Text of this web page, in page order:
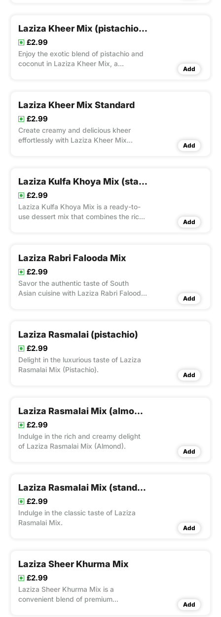
Laziza Kheer Mix (pistachio + Coconut)
£2.99
Enjoy the exotic blend of pistachio and
coconut in Laziza Kheer Mix, a
Add
Laziza Kheer Mix Standard
£2.99
Create creamy and delicious kheer
effortlessly with Laziza Kheer Mix
Add
Laziza Kulfa Khoya Mix (standard)
£2.99
Laziza Kulfa Khoya Mix is a ready-to-
use dessert mix that combines the rich
Add
Laziza Rabri Falooda Mix
£2.99
Savor the authentic taste of South
Asian cuisine with Laziza Rabri Falooda
Add
Laziza Rasmalai (pistachio)
£2.99
Delight in the luxurious taste of Laziza
Rasmalai Mix (Pistachio).
Add
Laziza Rasmalai Mix (almond)
£2.99
Indulge in the rich and creamy delight
of Laziza Rasmalai Mix (Almond).
Add
Laziza Rasmalai Mix (standard)
£2.99
Indulge in the classic taste of Laziza
Rasmalai Mix.
Add
Laziza Sheer Khurma Mix
£2.99
Laziza Sheer Khurma Mix is a
convenient blend of premium
Add